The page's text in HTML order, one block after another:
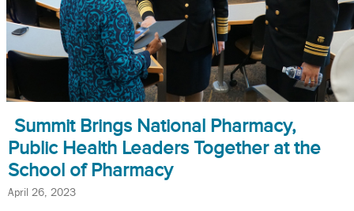
Summit Brings National Pharmacy,
Public Health Leaders Together at the
School of Pharmacy
April 26, 2023